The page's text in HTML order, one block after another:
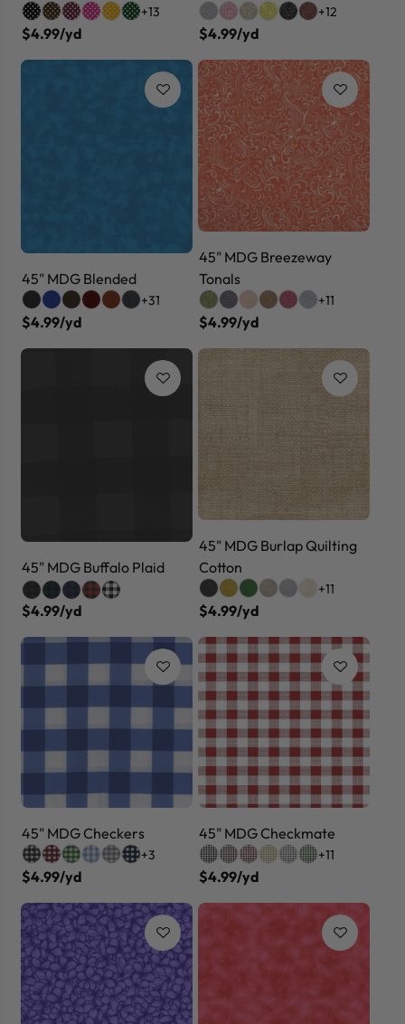
+13
$4.99/yd
+12
$4.99/yd
45" MDG Blended
+31
$4.99/yd
45" MDG Breezeway
Tonals
+11
$4.99/yd
45" MDG Buffalo Plaid
$4.99/yd
45" MDG Burlap Quilting
Cotton
+11
$4.99/yd
45" MDG Checkers
+3
$4.99/yd
45" MDG Checkmate
+11
$4.99/yd